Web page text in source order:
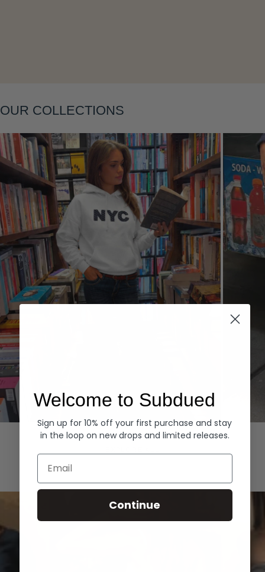
OUR COLLECTIONS
Hoodies Denim
Welcome to Subdued
Sign up for 10% off your first purchase and stay
in the loop on new drops and limited releases.
Email
Continue